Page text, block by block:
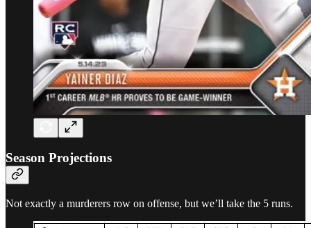
Season Projections
Not exactly a murderers row on offense, but we’ll take the 5 runs.